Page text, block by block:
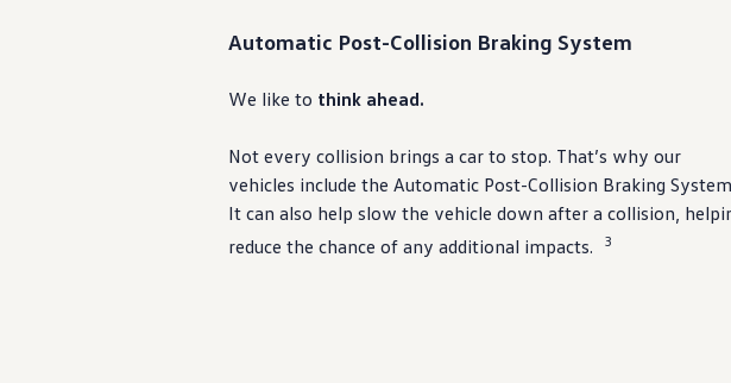
Automatic Post-Collision Braking System
We like to think ahead.
Not every collision brings a car to stop. That’s why our
vehicles include the Automatic Post-Collision Braking
It can also help slow the vehicle down after a collision,
reduce the chance of any additional impacts.
3